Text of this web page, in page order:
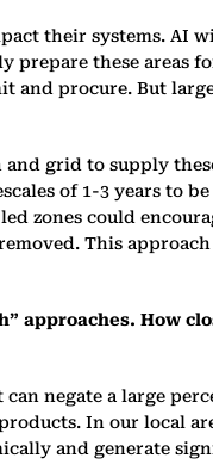
their systems. AI
these areas
procure. But
grid to supply
of 1-3 years to
zones could
This
How
negate a large
In our local
and generate